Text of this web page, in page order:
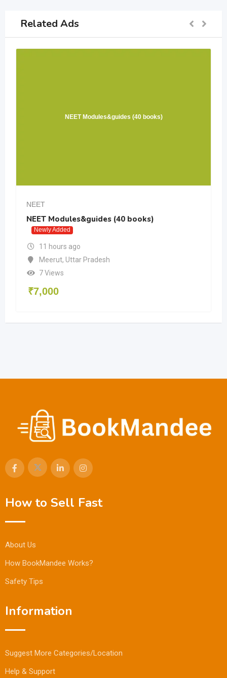
Related Ads
NEET Modules&guides (40 books)
NEET
NEET Modules&guides (40 books)
Newly Added
11 hours ago
Meerut, Uttar Pradesh
7 Views
₹7,000
How to Sell Fast
About Us
How BookMandee Works?
Safety Tips
Information
Suggest More Categories/Location
Help & Support